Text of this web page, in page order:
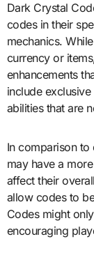
Dark Crystal
codes in their
mechanics.
currency or
enhancements
include
abilities that are
In comparison
may have a
affect their
allow codes to
Codes might
encouraging